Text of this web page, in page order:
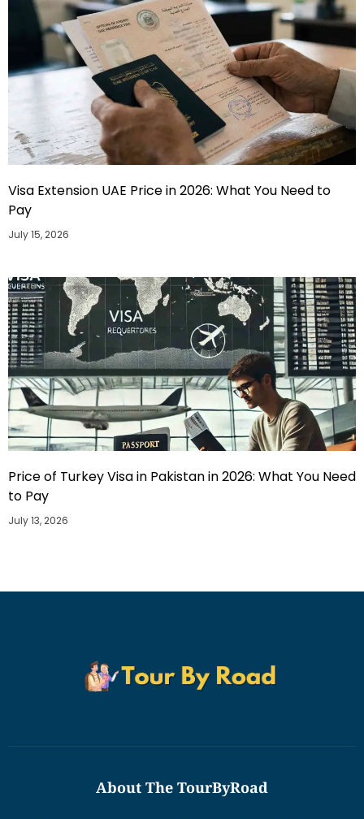
Visa Extension UAE Price in 2026: What You Need to
Pay
July 15, 2026
Price of Turkey Visa in Pakistan in 2026: What You Need
to Pay
July 13, 2026
About The TourByRoad